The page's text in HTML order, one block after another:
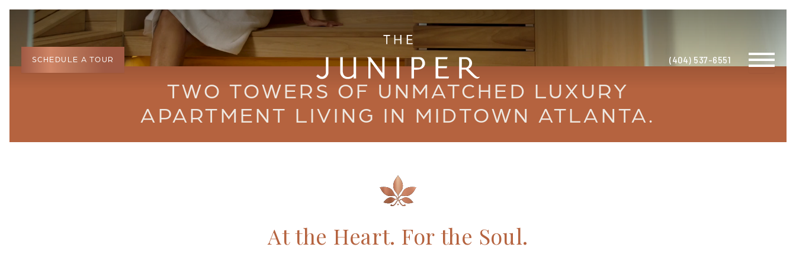
SCHEDULE A TOUR (404) 537-6551
TWO TOWERS OF UNMATCHED LUXURY
APARTMENT LIVING IN MIDTOWN ATLANTA.
At the Heart. For the Soul.